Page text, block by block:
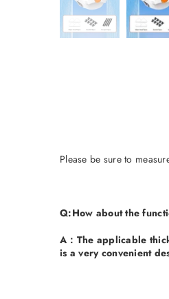
Please be sure to
Q:How about the
A： The applicable
is a very convenient